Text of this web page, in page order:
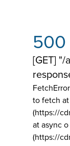
500
[GET]
to fetch at
(https://
at async o
(https://